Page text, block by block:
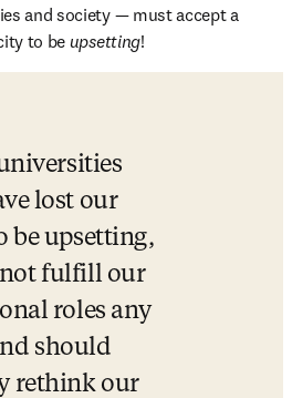
and society — must accept a
to be upsetting!
lost our
be upsetting,
not fulfill our
roles any
should
rethink our